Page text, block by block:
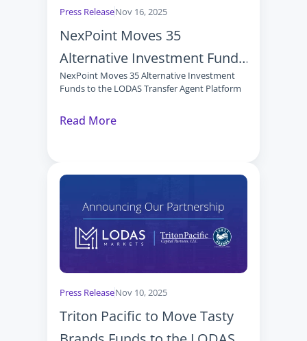
Press ReleaseNov 16, 2025
NexPoint Moves 35
Alternative Investment Funds
to the LODAS Transfer Agent
NexPoint Moves 35 Alternative Investment
Funds to the LODAS Transfer Agent Platform
Read More
Press ReleaseNov 10, 2025
Triton Pacific to Move Tasty